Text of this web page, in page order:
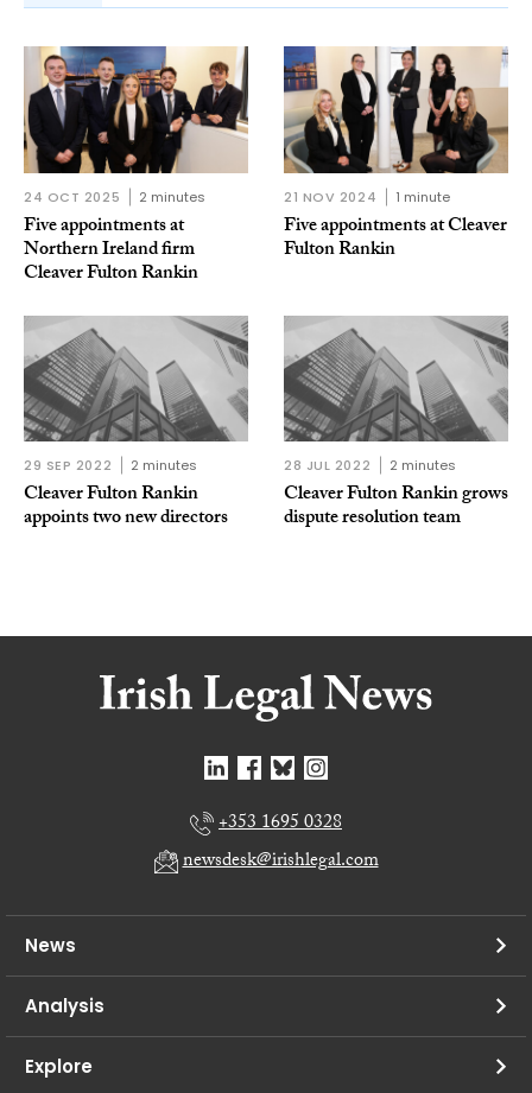
24 OCT 2025 2 minutes
Five appointments at
Northern Ireland firm
Cleaver Fulton Rankin
21 NOV 2024 1 minute
Five appointments at Cleaver
Fulton Rankin
29 SEP 2022 2 minutes
Cleaver Fulton Rankin
appoints two new directors
28 JUL 2022 2 minutes
Cleaver Fulton Rankin grows
dispute resolution team
+353 1695 0328
newsdesk@irishlegal.com
News
Analysis
Explore